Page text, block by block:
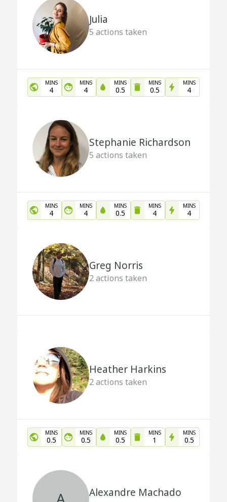
Julia
5 actions taken
MINS
4
MINS
4
MINS
0.5
MINS
0.5
MINS
4
Stephanie Richardson
5 actions taken
MINS
4
MINS
4
MINS
0.5
MINS
4
MINS
4
Greg Norris
2actions taken
Heather Harkins
2actions taken
MINS
0.5
MINS
0.5
MINS
0.5
MINS
1
MINS
0.5
Alexandre Machado